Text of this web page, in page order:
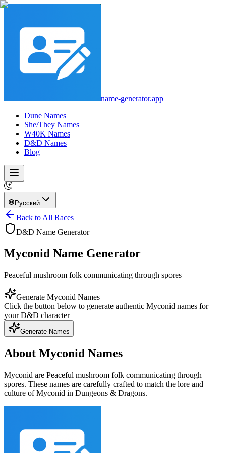
name-generator.app
Dune Names
She/They Names
W40K Names
D&D Names
Blog
Русский
Back to All Races
D&D Name Generator
Myconid Name Generator
Peaceful mushroom folk communicating through spores
Generate Myconid Names
Click the button below to generate authentic Myconid names for
your D&D character
Generate Names
About Myconid Names
Myconid are Peaceful mushroom folk communicating through
spores. These names are carefully crafted to match the lore and
culture of Myconid in Dungeons & Dragons.